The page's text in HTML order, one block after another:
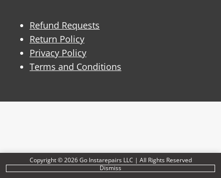
Copyright © 2026 Go Instarepairs LLC | All Rights Reserved
Dismiss
Refund Requests
Return Policy
Privacy Policy
Terms and Conditions